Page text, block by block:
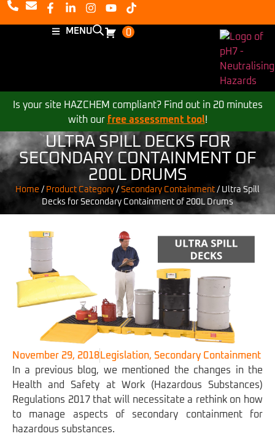
MENU 0
Is your site HAZCHEM compliant? Find out in 20 minutes
with our free assessment tool!
ULTRA SPILL DECKS FOR
SECONDARY CONTAINMENT OF
200L DRUMS
Home / Product Category / Secondary Containment / Ultra Spill
Decks for Secondary Containment of 200L Drums
November 29, 2018 Legislation, Secondary Containment
In a previous blog, we mentioned the changes in the
Health and Safety at Work (Hazardous Substances)
Regulations 2017 that will necessitate a rethink on how
to manage aspects of secondary containment for
hazardous substances.